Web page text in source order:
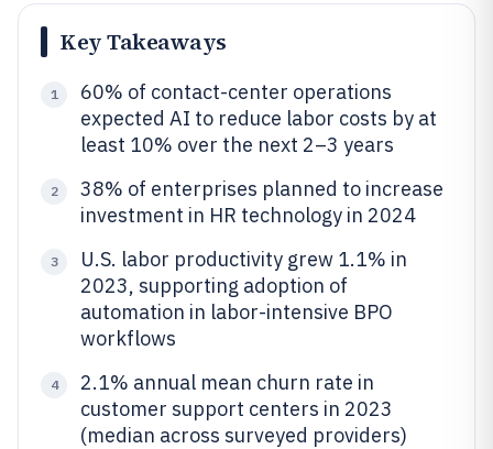
Key Takeaways
1
60% of contact-center operations
expected AI to reduce labor costs by at
least 10% over the next 2–3 years
2
38% of enterprises planned to increase
investment in HR technology in 2024
3
U.S. labor productivity grew 1.1% in
2023, supporting adoption of
automation in labor-intensive BPO
workflows
4
2.1% annual mean churn rate in
customer support centers in 2023
(median across surveyed providers)